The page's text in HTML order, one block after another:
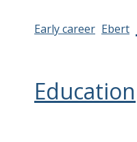
Early career Ebert
Education